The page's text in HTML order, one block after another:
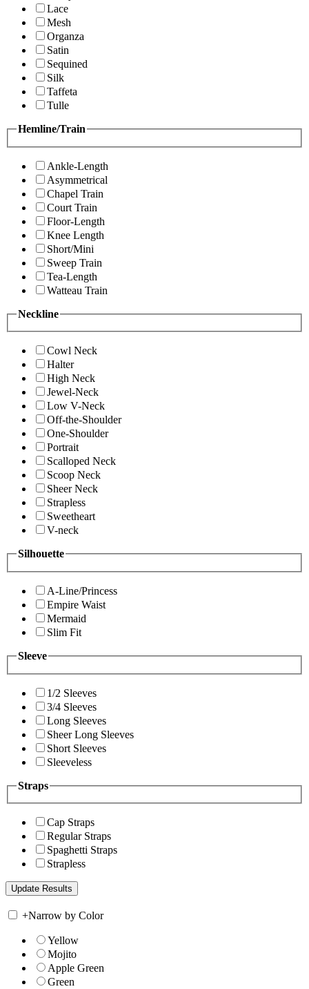
Lace
Mesh
Organza
Satin
Sequined
Silk
Taffeta
Tulle
Hemline/Train
Ankle-Length
Asymmetrical
Chapel Train
Court Train
Floor-Length
Knee Length
Short/Mini
Sweep Train
Tea-Length
Watteau Train
Neckline
Cowl Neck
Halter
High Neck
Jewel-Neck
Low V-Neck
Off-the-Shoulder
One-Shoulder
Portrait
Scalloped Neck
Scoop Neck
Sheer Neck
Strapless
Sweetheart
V-neck
Silhouette
A-Line/Princess
Empire Waist
Mermaid
Slim Fit
Sleeve
1/2 Sleeves
3/4 Sleeves
Long Sleeves
Sheer Long Sleeves
Short Sleeves
Sleeveless
Straps
Cap Straps
Regular Straps
Spaghetti Straps
Strapless
+Narrow by Color
Yellow
Mojito
Apple Green
Green